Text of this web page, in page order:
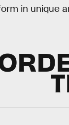
in unique